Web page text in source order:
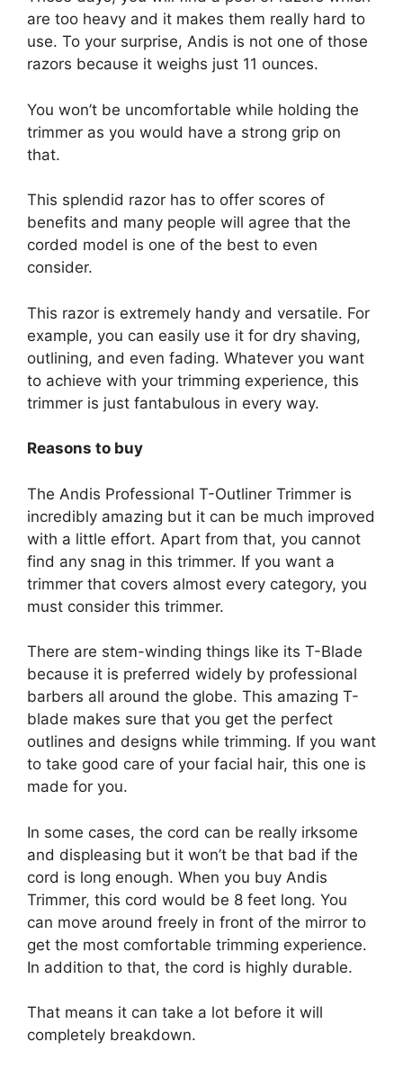
are too heavy and it makes them really hard to
use. To your surprise, Andis is not one of those
razors because it weighs just 11 ounces.
You won’t be uncomfortable while holding the
trimmer as you would have a strong grip on
that.
This splendid razor has to offer scores of
benefits and many people will agree that the
corded model is one of the best to even
consider.
This razor is extremely handy and versatile. For
example, you can easily use it for dry shaving,
outlining, and even fading. Whatever you want
to achieve with your trimming experience, this
trimmer is just fantabulous in every way.
Reasons to buy
The Andis Professional T-Outliner Trimmer is
incredibly amazing but it can be much improved
with a little effort. Apart from that, you cannot
find any snag in this trimmer. If you want a
trimmer that covers almost every category, you
must consider this trimmer.
There are stem-winding things like its T-Blade
because it is preferred widely by professional
barbers all around the globe. This amazing T-
blade makes sure that you get the perfect
outlines and designs while trimming. If you want
to take good care of your facial hair, this one is
made for you.
In some cases, the cord can be really irksome
and displeasing but it won’t be that bad if the
cord is long enough. When you buy Andis
Trimmer, this cord would be 8 feet long. You
can move around freely in front of the mirror to
get the most comfortable trimming experience.
In addition to that, the cord is highly durable.
That means it can take a lot before it will
completely breakdown.